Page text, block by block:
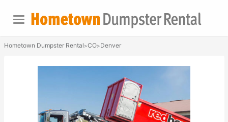
Hometown Dumpster Rental>CO>Denver